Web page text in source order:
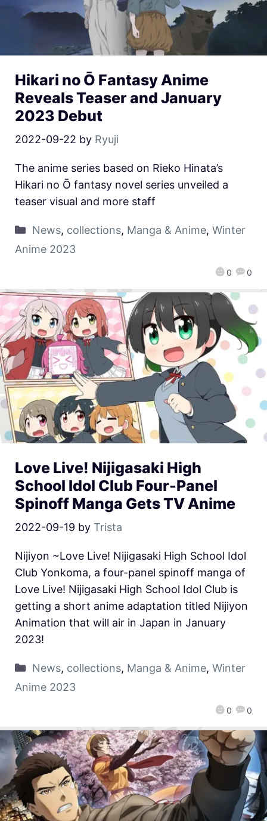
Hikari no Ō Fantasy Anime
Reveals Teaser and January
2023 Debut
2022-09-22 by Ryuji
0 0
The anime series based on Rieko Hinata’s
Hikari no Ō fantasy novel series unveiled a
teaser visual and more staff
News, collections, Manga & Anime, Winter
Anime 2023
Love Live! Nijigasaki High
School Idol Club Four-Panel
Spinoff Manga Gets TV Anime
2022-09-19 by Trista
0 0
Nijiyon ~Love Live! Nijigasaki High School Idol
Club Yonkoma, a four-panel spinoff manga of
Love Live! Nijigasaki High School Idol Club is
getting a short anime adaptation titled Nijiyon
Animation that will air in Japan in January
2023!
News, collections, Manga & Anime, Winter
Anime 2023